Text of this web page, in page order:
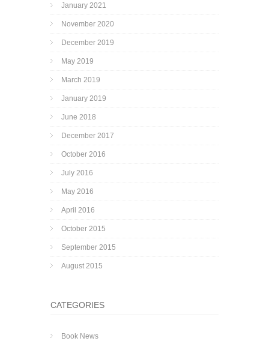
January 2021
November 2020
December 2019
May 2019
March 2019
January 2019
June 2018
December 2017
October 2016
July 2016
May 2016
April 2016
October 2015
September 2015
August 2015
CATEGORIES
Book News